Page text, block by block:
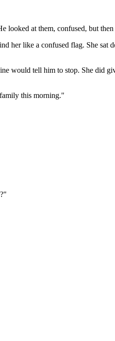
at them, confused, but then
her like a confused flag. She sat
would tell him to stop. She did
this morning."
?"